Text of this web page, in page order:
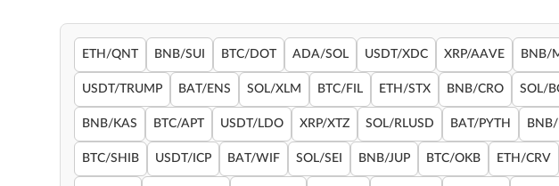
ETH/QNT BNB/SUI BTC/DOT ADA/SOL USDT/XDC XRP/AAVE BNB/
USDT/TRUMP BAT/ENS SOL/XLM BTC/FIL ETH/STX BNB/CRO SOL/
BNB/KAS BTC/APT USDT/LDO XRP/XTZ SOL/RLUSD BAT/PYTH BNB/
BTC/SHIB USDT/ICP BAT/WIF SOL/SEI BNB/JUP BTC/OKB ETH/CRV